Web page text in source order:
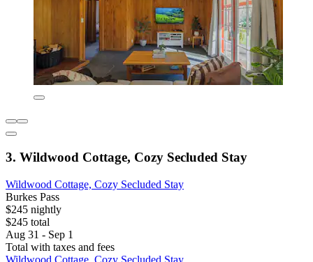
3. Wildwood Cottage, Cozy Secluded Stay
Wildwood Cottage, Cozy Secluded Stay
Burkes Pass
$245 nightly
$245 total
Aug 31 - Sep 1
Total with taxes and fees
Wildwood Cottage, Cozy Secluded Stay